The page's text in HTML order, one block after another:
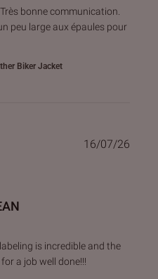
bonne communication.
peu large aux épaules pour
Service après-vente
Biker Jacket
is incredible and the
a job well done!!!
Wow, the jacket is stylish,
16/07/26